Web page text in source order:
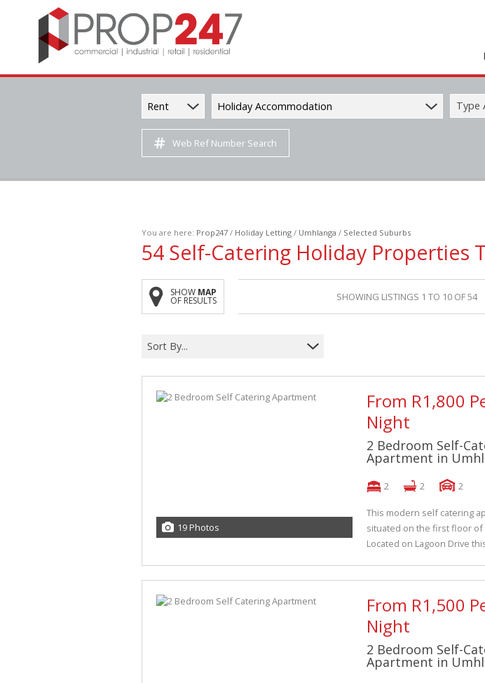
Rent Holiday Accommodation Type
Web Ref Number Search
You are here: Prop247 / Holiday Letting / Umhlanga / Selected Suburbs
54 Self-Catering Holiday Properties
SHOW MAP
OF RESULTS SHOWING LISTINGS 1 TO 10 OF 54
Sort By...
19 Photos
From R1,800
Night
2 Bedroom Self-
Apartment in
2 2 2
This modern self catering
situated on the first floor of
Located on Lagoon Drive
From R1,500
Night
2 Bedroom Self-
Apartment in